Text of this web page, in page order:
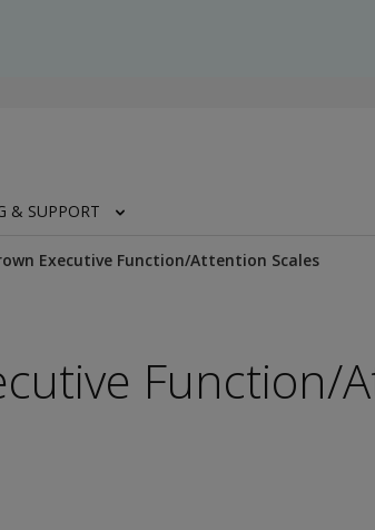
& SUPPORT
Executive Function/Attention Scales
Function/